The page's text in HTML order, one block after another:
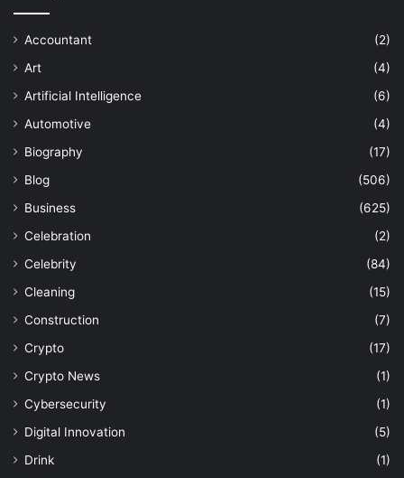
Accountant
(2)
Art
(4)
Artificial Intelligence
(6)
Automotive
(4)
Biography
(17)
Blog
(506)
Business
(625)
Celebration
(2)
Celebrity
(84)
Cleaning
(15)
Construction
(7)
Crypto
(17)
Crypto News
(1)
Cybersecurity
(1)
Digital Innovation
(5)
Drink
(1)